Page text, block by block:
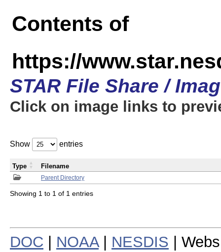
Contents of
https://
STAR File Share /
Click on image links to
Show entries
Parent Directory
Type Filename
Showing 1 to 1 of 1 entries
DOC NOAA| NESDIS |